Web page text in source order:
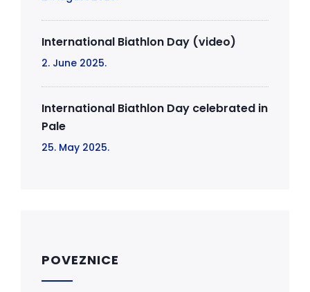
International Biathlon Day (video)
2. June 2025.
International Biathlon Day celebrated in
Pale
25. May 2025.
POVEZNICE